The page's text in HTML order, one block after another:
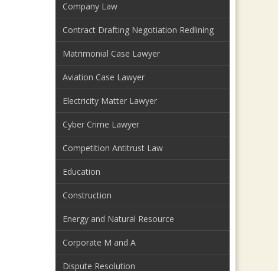
Company Law
Contract Drafting Negotiation Redlining
Matrimonial Case Lawyer
Aviation Case Lawyer
Electricity Matter Lawyer
Cyber Crime Lawyer
Competition Antitrust Law
Education
Construction
Energy and Natural Resource
Corporate M and A
Dispute Resolution